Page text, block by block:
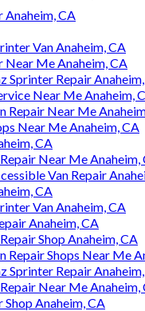
Anaheim, CA
Van Anaheim, CA
Near Me Anaheim, CA
Sprinter Repair
Near Me Anaheim,
Repair Near Me
Near Me Anaheim, CA
CA
Near Me Anaheim,
Van Repair
CA
Van Anaheim, CA
Anaheim, CA
Shop Anaheim, CA
Repair Shops Near Me
Sprinter Repair
Near Me Anaheim,
Anaheim, CA